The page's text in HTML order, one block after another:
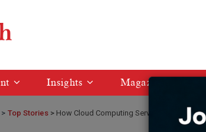
Insights Magazine
> Top Stories How Cloud Computing Services Are